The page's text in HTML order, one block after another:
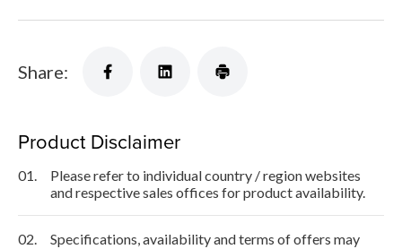
Share:
Product Disclaimer
01.
Please refer to individual country / region websites
and respective sales offices for product availability.
02.
Specifications, availability and terms of offers may